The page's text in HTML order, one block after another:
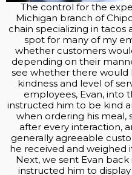
The control for the
Michigan branch of
chain specializing in
spot for many of my
whether customers
depending on their
see whether there
kindness and level of
employees, Evan, into
instructed him to be kind
when ordering his meal,
after every interaction,
generally agreeable
he received and weighed
Next, we sent Evan
instructed him to